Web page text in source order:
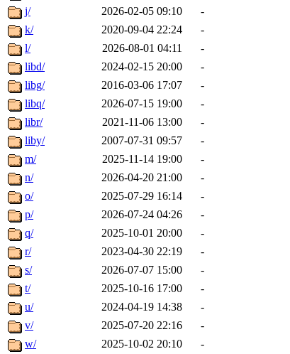
j/
2026-02-05 09:10
-
k/
2020-09-04 22:24
-
l/
2026-08-01 04:11
-
libd/
2024-02-15 20:00
-
libg/
2016-03-06 17:07
-
libq/
2026-07-15 19:00
-
libr/
2021-11-06 13:00
-
liby/
2007-07-31 09:57
-
m/
2025-11-14 19:00
-
n/
2026-04-20 21:00
-
o/
2025-07-29 16:14
-
p/
2026-07-24 04:26
-
q/
2025-10-01 20:00
-
r/
2023-04-30 22:19
-
s/
2026-07-07 15:00
-
t/
2025-10-16 17:00
-
u/
2024-04-19 14:38
-
v/
2025-07-20 22:16
-
w/
2025-10-02 20:10 -